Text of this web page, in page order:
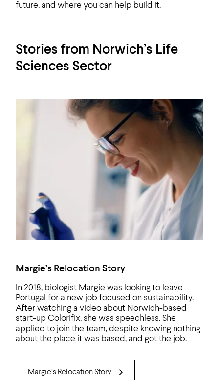
future, and where you can help build it.
Stories from Norwich’s Life
Sciences Sector
Margie’s Relocation Story
In 2018, biologist Margie was looking to leave
Portugal for a new job focused on sustainability.
After watching a video about Norwich-based
start-up Colorifix, she was speechless. She
applied to join the team, despite knowing nothing
about the place it was based, and got the job.
Margie’s Relocation Story